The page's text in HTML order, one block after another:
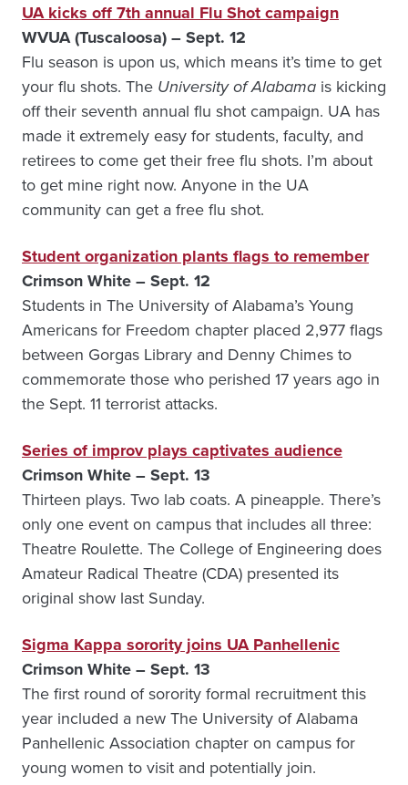
UA kicks off 7th annual Flu Shot campaign
WVUA (Tuscaloosa) – Sept. 12
Flu season is upon us, which means it’s time to get
your flu shots. The University of Alabama is kicking
off their seventh annual flu shot campaign. UA has
made it extremely easy for students, faculty, and
retirees to come get their free flu shots. I’m about
to get mine right now. Anyone in the UA
community can get a free flu shot.
Student organization plants flags to remember
Crimson White – Sept. 12
Students in The University of Alabama’s Young
Americans for Freedom chapter placed 2,977 flags
between Gorgas Library and Denny Chimes to
commemorate those who perished 17 years ago in
the Sept. 11 terrorist attacks.
Series of improv plays captivates audience
Crimson White – Sept. 13
Thirteen plays. Two lab coats. A pineapple. There’s
only one event on campus that includes all three:
Theatre Roulette. The College of Engineering does
Amateur Radical Theatre (CDA) presented its
original show last Sunday.
Sigma Kappa sorority joins UA Panhellenic
Crimson White – Sept. 13
The first round of sorority formal recruitment this
year included a new The University of Alabama
Panhellenic Association chapter on campus for
young women to visit and potentially join.